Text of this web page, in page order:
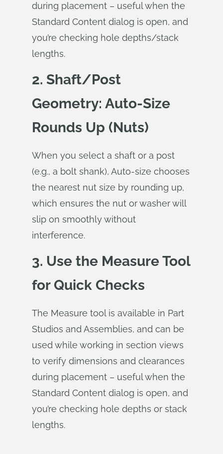
during placement – useful when the
Standard Content dialog is open, and
you’re checking hole depths/stack
lengths.
2. Shaft/Post
Geometry: Auto‑Size
Rounds Up (Nuts)
When you select a shaft or a post
(e.g., a bolt shank), Auto‑size chooses
the nearest nut size by rounding up,
which ensures the nut or washer will
slip on smoothly without
interference.
3. Use the Measure Tool
for Quick Checks
The Measure tool is available in Part
Studios and Assemblies, and can be
used while working in section views
to verify dimensions and clearances
during placement – useful when the
Standard Content dialog is open, and
you’re checking hole depths or stack
lengths.